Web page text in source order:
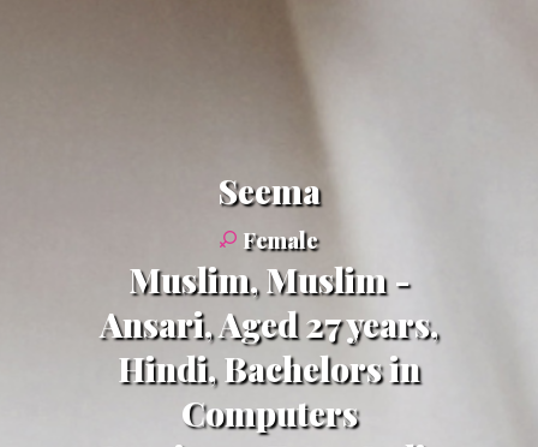
Seema
Female
Muslim, Muslim -
Ansari, Aged 27 years,
Hindi, Bachelors in
Computers